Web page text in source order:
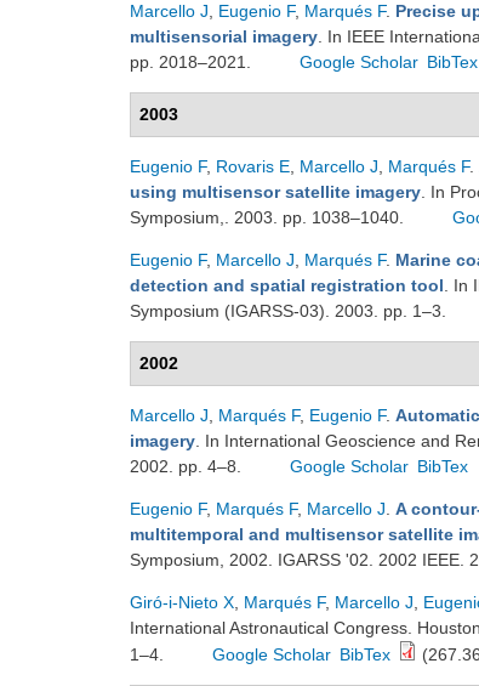
Marcello J Eugenio F, Marqués F. Precise
multisensorial imagery . In IEEE
pp. 2018–2021.
Google Scholar BibTex
2003
Eugenio F, Rovaris E Marcello J Marqués F.
using multisensor satellite imagery . In
Symposium,. 2003. pp. 1038–1040.
Eugenio F, Marcello J Marqués F. Marine
detection and spatial registration tool .
Symposium (IGARSS-03). 2003. pp. 1–3.
2002
Marcello J Marqués F, Eugenio F.
imagery . In International Geoscience and
2002. pp. 4–8.
Google Scholar BibTex
Eugenio F, Marqués F, Marcello J A
multitemporal and multisensor satellite
Symposium, 2002. IGARSS '02. 2002 IEEE.
Giró-i-Nieto X Marqués F, Marcello J
International Astronautical Congress.
1–4.
Google Scholar BibTex